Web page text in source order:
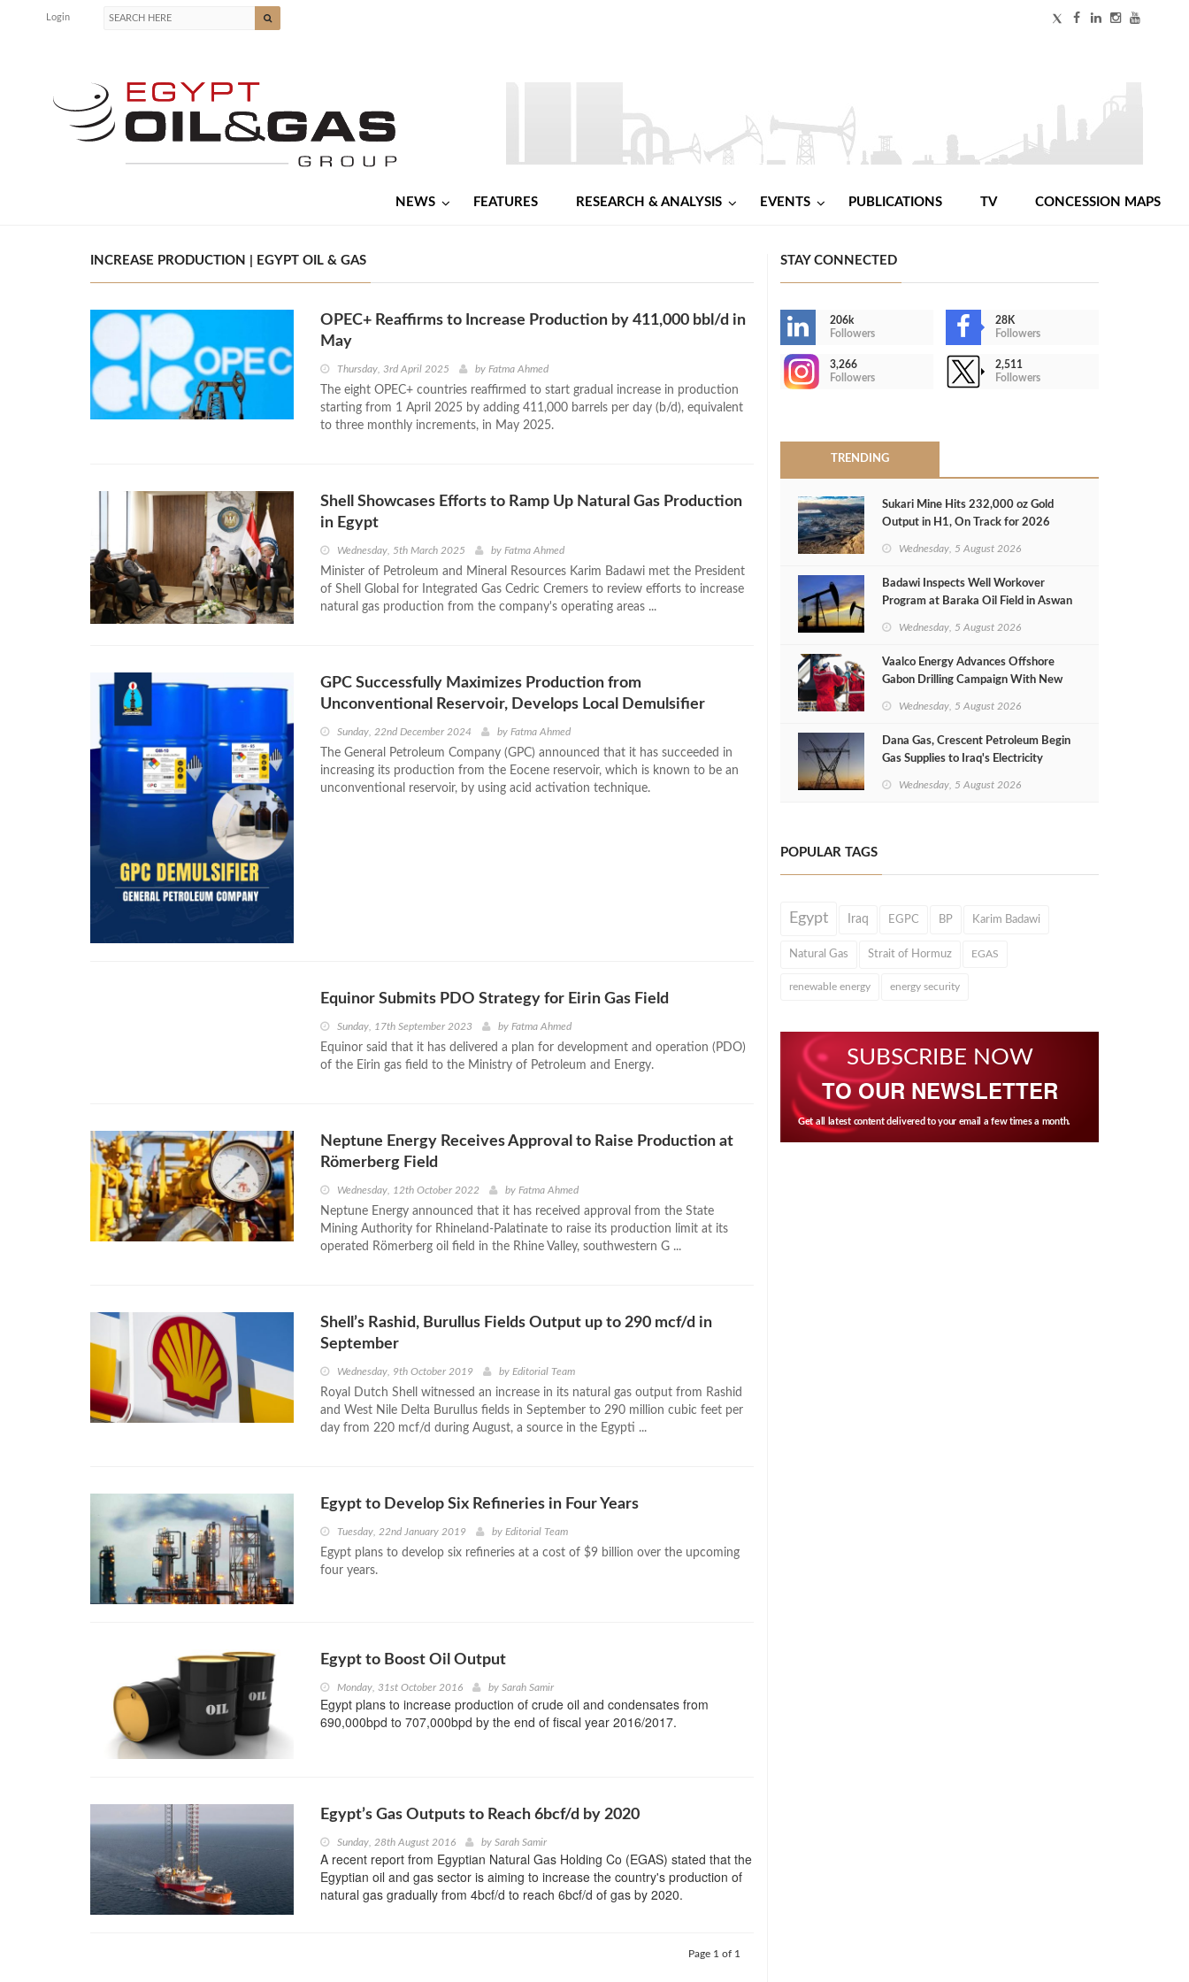
Login
NEWS FEATURES RESEARCH & ANALYSIS EVENTS PUBLICATIONS TV CONCESSION MAPS
INCREASE PRODUCTION | EGYPT OIL & GAS
OPEC+ Reaffirms to Increase Production by 411,000 bbl/d in
May
Thursday, 3rd April 2025 by Fatma Ahmed
The eight OPEC+ countries reaffirmed to start gradual increase in production
starting from 1 April 2025 by adding 411,000 barrels per day (b/d), equivalent
to three monthly increments, in May 2025.
Shell Showcases Efforts to Ramp Up Natural Gas Production
in Egypt
Wednesday, 5th March 2025 by Fatma Ahmed
Minister of Petroleum and Mineral Resources Karim Badawi met the President
of Shell Global for Integrated Gas Cedric Cremers to review efforts to increase
natural gas production from the company's operating areas ...
GPC Successfully Maximizes Production from
Unconventional Reservoir, Develops Local Demulsifier
Sunday, 22nd December 2024 by Fatma Ahmed
The General Petroleum Company (GPC) announced that it has succeeded in
increasing its production from the Eocene reservoir, which is known to be an
unconventional reservoir, by using acid activation technique.
Equinor Submits PDO Strategy for Eirin Gas Field
Sunday, 17th September 2023 by Fatma Ahmed
Equinor said that it has delivered a plan for development and operation (PDO)
of the Eirin gas field to the Ministry of Petroleum and Energy.
Neptune Energy Receives Approval to Raise Production at
Römerberg Field
Wednesday, 12th October 2022 by Fatma Ahmed
Neptune Energy announced that it has received approval from the State
Mining Authority for Rhineland-Palatinate to raise its production limit at its
operated Römerberg oil field in the Rhine Valley, southwestern G ...
Shell’s Rashid, Burullus Fields Output up to 290 mcf/d in
September
Wednesday, 9th October 2019 by Editorial Team
Royal Dutch Shell witnessed an increase in its natural gas output from Rashid
and West Nile Delta Burullus fields in September to 290 million cubic feet per
day from 220 mcf/d during August, a source in the Egypti ...
Egypt to Develop Six Refineries in Four Years
Tuesday, 22nd January 2019 by Editorial Team
Egypt plans to develop six refineries at a cost of $9 billion over the upcoming
four years.
Egypt to Boost Oil Output
Monday, 31st October 2016 by Sarah Samir
Egypt plans to increase production of crude oil and condensates from
690,000bpd to 707,000bpd by the end of fiscal year 2016/2017.
Egypt’s Gas Outputs to Reach 6bcf/d by 2020
Sunday, 28th August 2016 by Sarah Samir
A recent report from Egyptian Natural Gas Holding Co (EGAS) stated that the
Egyptian oil and gas sector is aiming to increase the country's production of
natural gas gradually from 4bcf/d to reach 6bcf/d of gas by 2020.
Page 1 of 1
STAY CONNECTED
206k
Followers
28K
Followers
3,266
Followers
2,511
Followers
TRENDING
Sukari Mine Hits 232,000 oz Gold
Output in H1, On Track for 2026
Wednesday, 5 August 2026
Badawi Inspects Well Workover
Program at Baraka Oil Field in Aswan
Wednesday, 5 August 2026
Vaalco Energy Advances Offshore
Gabon Drilling Campaign With New
Wednesday, 5 August 2026
Dana Gas, Crescent Petroleum Begin
Gas Supplies to Iraq's Electricity
Wednesday, 5 August 2026
POPULAR TAGS
Egypt Iraq EGPC BP Karim Badawi
Natural Gas Strait of Hormuz EGAS
renewable energy energy security
SUBSCRIBE NOW
TO OUR NEWSLETTER
Get all latest content delivered to your email a few times a month.